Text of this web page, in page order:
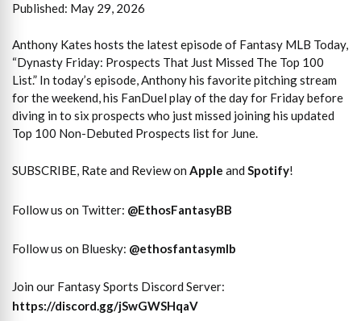
Published: May 29, 2026
Anthony Kates hosts the latest episode of Fantasy MLB Today,
“Dynasty Friday: Prospects That Just Missed The Top 100
List.” In today’s episode, Anthony his favorite pitching stream
for the weekend, his FanDuel play of the day for Friday before
diving in to six prospects who just missed joining his updated
Top 100 Non-Debuted Prospects list for June.
SUBSCRIBE, Rate and Review on Apple and Spotify!
Follow us on Twitter: @EthosFantasyBB
Follow us on Bluesky: @ethosfantasymlb
Join our Fantasy Sports Discord Server:
https://discord.gg/jSwGWSHqaV